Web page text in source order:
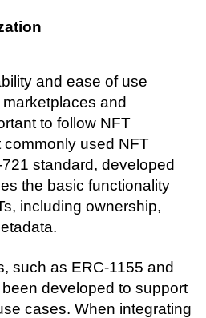
and ease of use
and
to follow NFT
used NFT
standard, developed
the basic functionality
including ownership,
such as ERC-1155 and
developed to support
cases. When integrating